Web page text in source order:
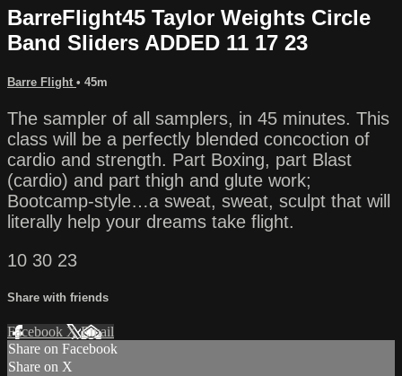
BarreFlight45 Taylor Weights Circle
Band Sliders ADDED 11 17 23
Barre Flight • 45m
The sampler of all samplers, in 45 minutes. This
class will be a perfectly blended concoction of
cardio and strength. Part Boxing, part Blast
(cardio) and part thigh and glute work;
Bootcamp-style…a sweat, sweat, sculpt that will
literally help your dreams take flight.
10 30 23
Share with friends
Facebook XEmail
Share on Facebook
Share on X